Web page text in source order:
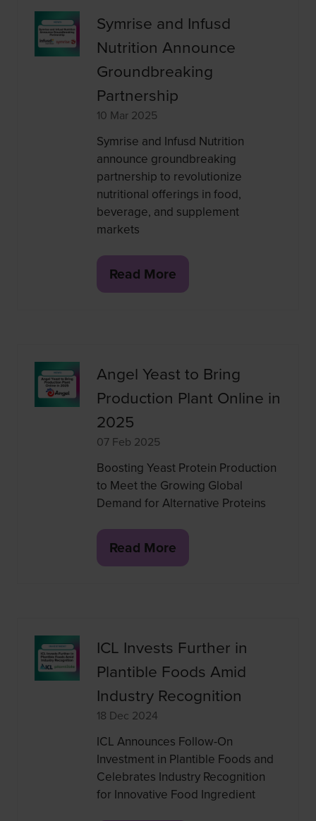
tab)
Symrise and Infusd
Nutrition Announce
Groundbreaking
Partnership
10 Mar 2025
Symrise and Infusd Nutrition
announce groundbreaking
partnership to revolutionize
nutritional offerings in food,
beverage, and supplement
markets
Read More
(opens
Angel Yeast to Bring
Production Plant Online in
2025
07 Feb 2025
Boosting Yeast Protein Production
to Meet the Growing Global
Demand for Alternative Proteins
Read More
(opens
tab)
ICL Invests Further in
Plantible Foods Amid
Industry Recognition
18 Dec 2024
ICL Announces Follow-On
Investment in Plantible Foods and
Celebrates Industry Recognition
for Innovative Food Ingredient